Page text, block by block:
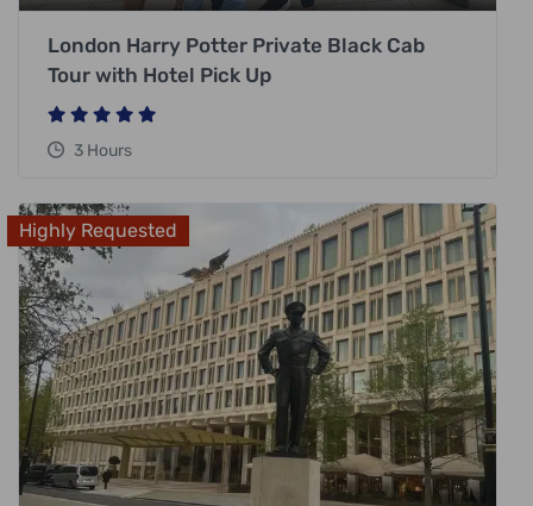
London Harry Potter Private Black Cab
Tour with Hotel Pick Up
3 Hours
Highly Requested